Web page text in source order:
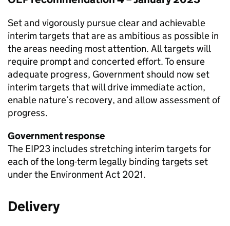
Set and vigorously pursue clear and achievable
interim targets that are as ambitious as possible in
the areas needing most attention. All targets will
require prompt and concerted effort. To ensure
adequate progress, Government should now set
interim targets that will drive immediate action,
enable nature’s recovery, and allow assessment of
progress.
Government response
The EIP23 includes stretching interim targets for
each of the long-term legally binding targets set
under the Environment Act 2021.
Delivery